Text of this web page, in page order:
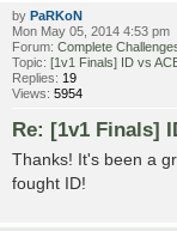
by PaRKoN
Mon May 05, 2014 4:53 pm
Forum: Complete
Topic: [1v1 Finals] ID vs
Replies: 19
Views: 5954
Re: [1v1 Finals]
Thanks! It's been a
fought ID!